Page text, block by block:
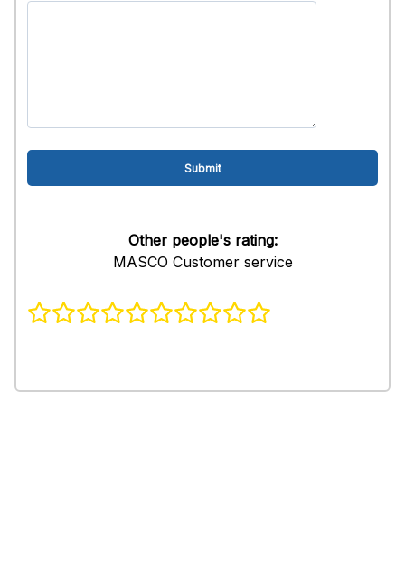
Other people's rating:
MASCO Customer service